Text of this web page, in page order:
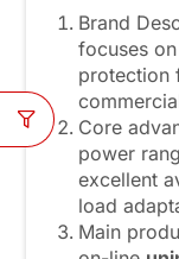
Brand
focuses
protection
Core
power
excellent
load
Main